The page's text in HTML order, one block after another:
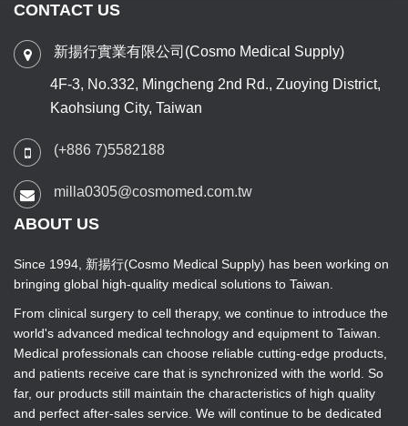
CONTACT US
新揚行實業有限公司(Cosmo Medical Supply)
4F-3, No.332, Mingcheng 2nd Rd., Zuoying District,
Kaohsiung City, Taiwan
(+886 7)5582188
milla0305@cosmomed.com.tw
ABOUT US
Since 1994, 新揚行(Cosmo Medical Supply) has been working on
bringing global high-quality medical solutions to Taiwan.
From clinical surgery to cell therapy, we continue to introduce the
world's advanced medical technology and equipment to Taiwan.
Medical professionals can choose reliable cutting-edge products,
and patients receive care that is synchronized with the world. So
far, our products still maintain the characteristics of high quality
and perfect after-sales service. We will continue to be dedicated